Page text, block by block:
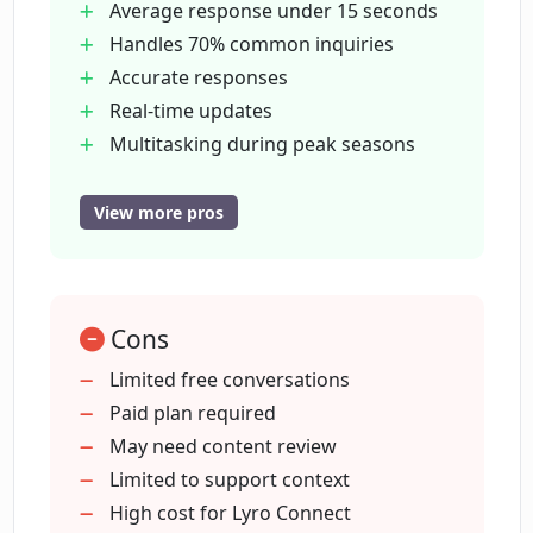
receive a personalized quote.
How does Lyro redirect customers to
human agents?
Are Lyro's responses to customer
inquiries accurate?
to customers?
How does Lyro update its information in
Average response under 15 seconds
Handles 70% common inquiries
Accurate responses
Real-time updates
Multitasking during peak seasons
Integration with helpdesk solutions
Better prices with custom plans
Minimizes false answers
Redirects to human agents
Remembers previous interactions
Free and paid plans
Offers first 50 conversations free
View more pros
Cons
Limited free conversations
Paid plan required
May need content review
Limited to support context
High cost for Lyro Connect